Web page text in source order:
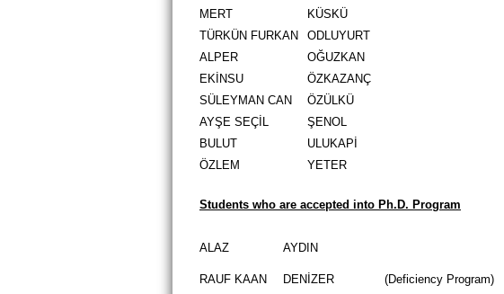
MERT
KÜSKÜ
TÜRKÜN FURKAN
ODLUYURT
ALPER
OĞUZKAN
EKİNSU
ÖZKAZANÇ
SÜLEYMAN CAN
ÖZÜLKÜ
AYŞE SEÇİL
ŞENOL
BULUT
ULUKAPİ
ÖZLEM
YETER
Students who are accepted into Ph.D. Program
ALAZ AYDIN
RAUF KAAN DENİZER (Deficiency Program)